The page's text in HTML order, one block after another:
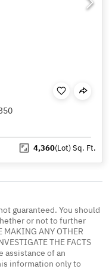
4,360(Lot)Sq. Ft.
guaranteed. You should
or not to further
ANY OTHER
THE FACTS
assistance of an
information only to